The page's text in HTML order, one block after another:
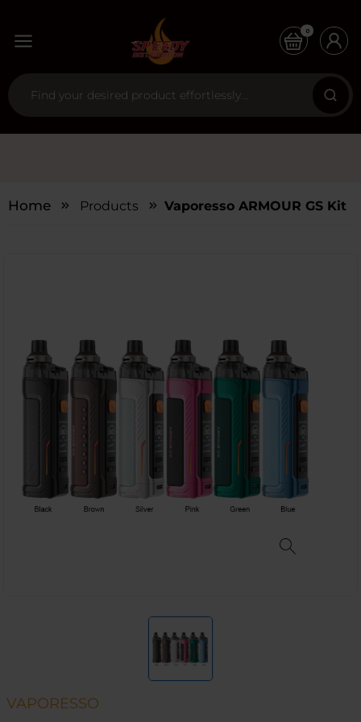
0
Home Products Vaporesso ARMOUR GS Kit
VAPORESSO